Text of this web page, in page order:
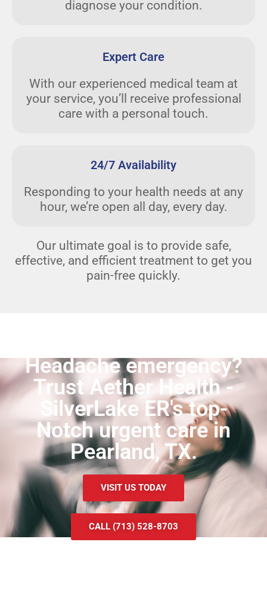
diagnose your condition.
Expert Care
With our experienced medical team at
your service, you’ll receive professional
care with a personal touch.
24/7 Availability
Responding to your health needs at any
hour, we’re open all day, every day.
Our ultimate goal is to provide safe,
effective, and efficient treatment to get you
pain-free quickly.
Headache emergency?
Trust Aether Health -
SilverLake ER's top-
Notch urgent care in
Pearland, TX.
VISIT US TODAY
CALL (713) 528-8703